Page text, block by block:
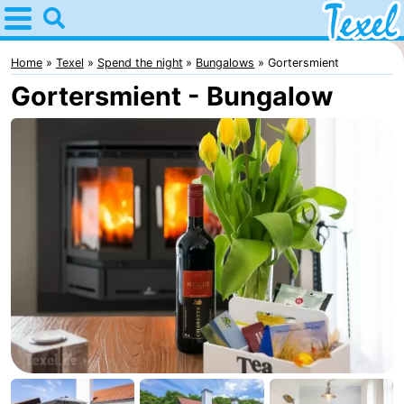
Home
Texel
Tips
Hoorn
De
Cocksdorp
-
De
-
Home Texel Spend the night Bungalows Gortersmient
Gortersmient - Bungalow